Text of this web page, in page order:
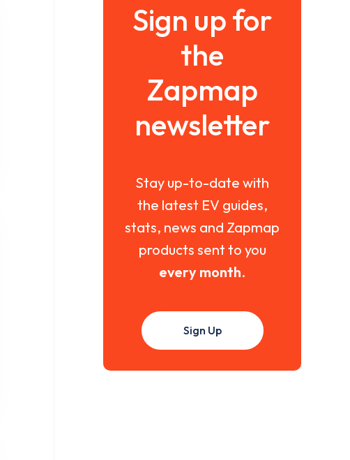
Sign up for
the
Zapmap
newsletter
Stay up-to-date with
the latest EV guides,
stats, news and Zapmap
products sent to you
every month.
Sign Up